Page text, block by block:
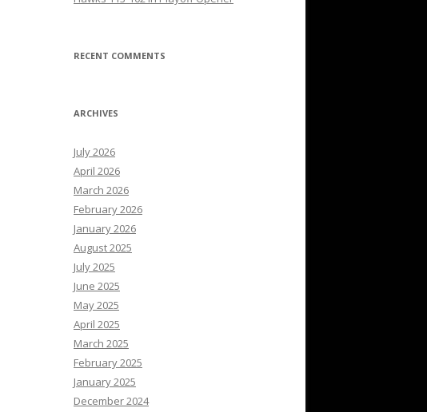
RECENT COMMENTS
ARCHIVES
July 2026
April 2026
March 2026
February 2026
January 2026
August 2025
July 2025
June 2025
May 2025
April 2025
March 2025
February 2025
January 2025
December 2024